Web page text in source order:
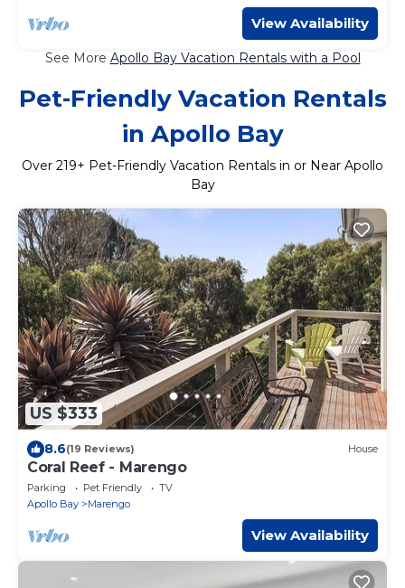
View Availability
See More Apollo Bay Vacation Rentals with a Pool
Pet-Friendly Vacation Rentals
in Apollo Bay
Over 219+ Pet-Friendly Vacation Rentals in or Near Apollo
Bay
US $333
8.6(19 Reviews) House
Coral Reef - Marengo
Parking Pet Friendly
TV
Apollo Bay
Marengo
View Availability